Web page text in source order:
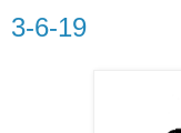
3-6-19